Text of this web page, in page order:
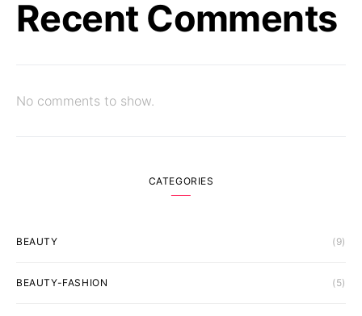
Recent Comments
No comments to show.
CATEGORIES
BEAUTY (9)
BEAUTY-FASHION (5)